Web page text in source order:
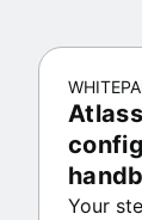
Your